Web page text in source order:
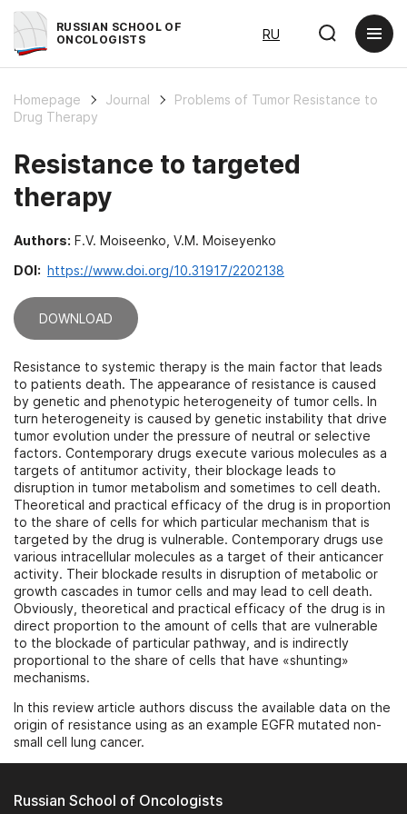
RUSSIAN SCHOOL OF
ONCOLOGISTS
RU
Homepage Journal
Problems of Tumor Resistance to
Drug Therapy
Resistance to targeted
therapy
Authors: F.V. Moiseenko, V.M. Moiseyenko
DOI: https://www.doi.org/10.31917/2202138
DOWNLOAD
Resistance to systemic therapy is the main factor that leads
to patients death. The appearance of resistance is caused
by genetic and phenotypic heterogeneity of tumor cells. In
turn heterogeneity is caused by genetic instability that drive
tumor evolution under the pressure of neutral or selective
factors. Contemporary drugs execute various molecules as a
targets of antitumor activity, their blockage leads to
disruption in tumor metabolism and sometimes to cell death.
Theoretical and practical efficacy of the drug is in proportion
to the share of cells for which particular mechanism that is
targeted by the drug is vulnerable. Contemporary drugs use
various intracellular molecules as a target of their anticancer
activity. Their blockade results in disruption of metabolic or
growth cascades in tumor cells and may lead to cell death.
Obviously, theoretical and practical efficacy of the drug is in
direct proportion to the amount of cells that are vulnerable
to the blockade of particular pathway, and is indirectly
proportional to the share of cells that have «shunting»
mechanisms.
In this review article authors discuss the available data on the
origin of resistance using as an example EGFR mutated non-
small cell lung cancer.
Russian School of Oncologists